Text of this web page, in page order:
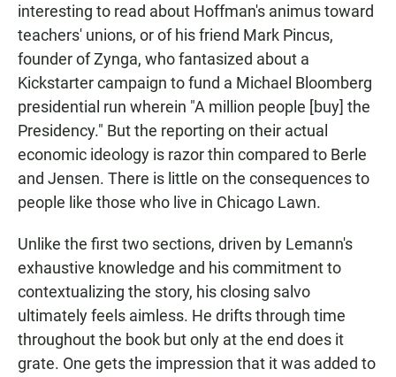
interesting to read about Hoffman's animus toward
teachers' unions, or of his friend Mark Pincus,
founder of Zynga, who fantasized about a
Kickstarter campaign to fund a Michael Bloomberg
presidential run wherein "A million people [buy] the
Presidency." But the reporting on their actual
economic ideology is razor thin compared to Berle
and Jensen. There is little on the consequences to
people like those who live in Chicago Lawn.
Unlike the first two sections, driven by Lemann's
exhaustive knowledge and his commitment to
contextualizing the story, his closing salvo
ultimately feels aimless. He drifts through time
throughout the book but only at the end does it
grate. One gets the impression that it was added to